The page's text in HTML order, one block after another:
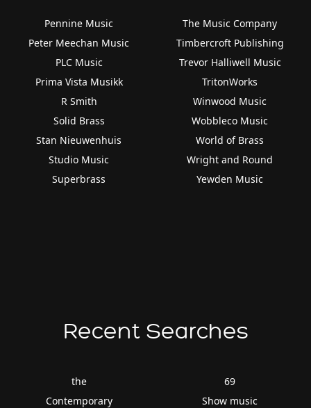
Pennine Music
Peter Meechan Music
PLC Music
Prima Vista Musikk
R Smith
Solid Brass
Stan Nieuwenhuis
Studio Music
Superbrass
The Music Company
Timbercroft Publishing
Trevor Halliwell Music
TritonWorks
Winwood Music
Wobbleco Music
World of Brass
Wright and Round
Yewden Music
Recent Searches
the
Contemporary
69
Show music